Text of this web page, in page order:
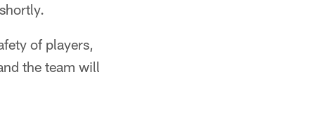
of players,
the team will